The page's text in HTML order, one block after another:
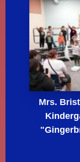
Mrs.